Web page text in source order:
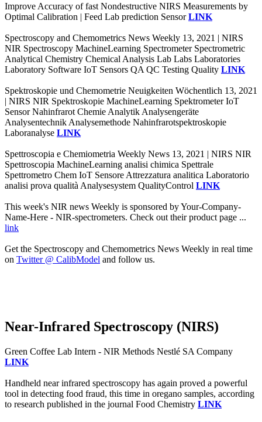
Improve Accuracy of fast Nondestructive NIRS Measurements by
Optimal Calibration | Feed Lab prediction SensorLINK
Spectroscopy and Chemometrics News Weekly 13, 2021 | NIRS
NIR Spectroscopy MachineLearning Spectrometer Spectrometric
Analytical Chemistry Chemical Analysis Lab Labs Laboratories
Laboratory Software IoT Sensors QA QC Testing Quality LINK
Spektroskopie und Chemometrie Neuigkeiten Wöchentlich 13, 2021
| NIRS NIR Spektroskopie MachineLearning Spektrometer IoT
Sensor Nahinfrarot Chemie Analytik Analysengeräte
Analysentechnik Analysemethode Nahinfrarotspektroskopie
Laboranalyse LINK
Spettroscopia e Chemiometria Weekly News 13, 2021 | NIRS NIR
Spettroscopia MachineLearning analisi chimica Spettrale
Spettrometro Chem IoT Sensore Attrezzatura analitica Laboratorio
analisi prova qualità Analysesystem QualityControl LINK
This week's NIR news Weekly is sponsored by Your-Company-
Name-Here - NIR-spectrometers. Check out their product page ...
link
Get the Spectroscopy and Chemometrics News Weekly in real time
on Twitter @ CalibModel and follow us.
Near-Infrared Spectroscopy (NIRS)
Green Coffee Lab Intern - NIR Methods Nestlé SA Company
LINK
Handheld near infrared spectroscopy has again proved a powerful
tool in detecting food fraud, this time in oregano samples, according
to research published in the journal Food Chemistry LINK